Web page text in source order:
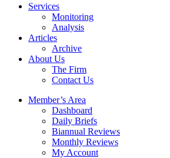
Services
Monitoring
Analysis
Articles
Archive
About Us
The Firm
Contact Us
Member’s Area
Dashboard
Daily Briefs
Biannual Reviews
Monthly Reviews
My Account